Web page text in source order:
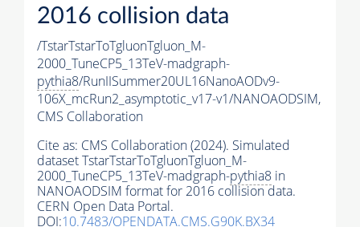
2016 collision data
/TstarTstarToTgluonTgluon_M-
2000_TuneCP5_13TeV-madgraph-
pythia8/RunIISummer20UL16NanoAODv9-
106X_mcRun2_asymptotic_v17-v1/NANOAODSIM,
CMS Collaboration
Cite as: CMS Collaboration (2024). Simulated
dataset TstarTstarToTgluonTgluon_M-
2000_TuneCP5_13TeV-madgraph-pythia8 in
NANOAODSIM format for 2016 collision data.
CERN Open Data Portal.
DOI:10.7483/OPENDATA.CMS.G90K.BX34